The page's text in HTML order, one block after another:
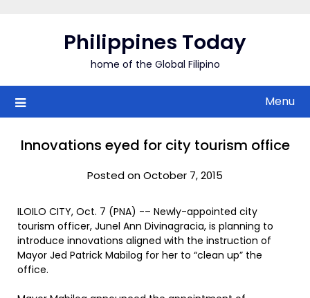
Philippines Today
home of the Global Filipino
Menu
Innovations eyed for city tourism office
Posted on October 7, 2015
ILOILO CITY, Oct. 7 (PNA) -– Newly-appointed city
tourism officer, Junel Ann Divinagracia, is planning to
introduce innovations aligned with the instruction of
Mayor Jed Patrick Mabilog for her to “clean up” the
office.